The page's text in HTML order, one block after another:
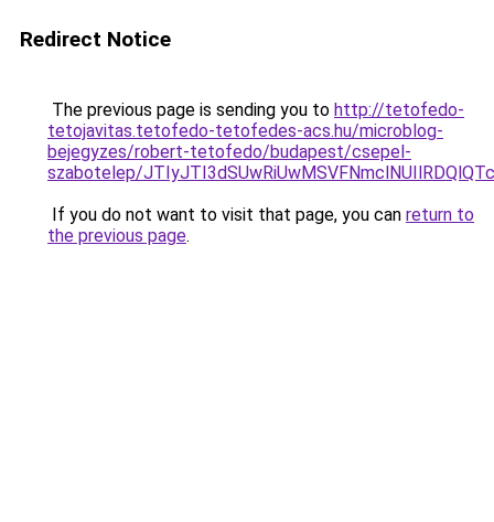
Redirect Notice
The previous page is sending you to http://tetofedo-
tetojavitas.tetofedo-tetofedes-acs.hu/microblog-
bejegyzes/robert-tetofedo/budapest/csepel-
szabotelep/
If you do not want to visit that page, you can return to
the previous page.